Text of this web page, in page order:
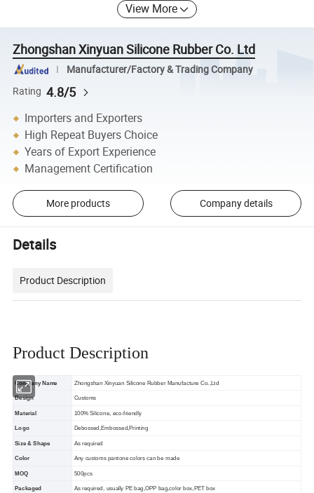
View More
Zhongshan Xinyuan Silicone Rubber Co. Ltd
Manufacturer/Factory & Trading Company
Rating 4.8/5
Importers and Exporters
High Repeat Buyers Choice
Years of Export Experience
Management Certification
More products Company details
Details
Product Description
Product Description
Company Name Zhongshan Xinyuan Silicone Rubber Manufacture Co.,Ltd
Design Customs
Material 100% Silicone, eco-friendly
Logo Debossed,Embossed,Printing
Size & Shape As required
Color Any customs pantone colors can be made
MOQ 500pcs
Packaged As required, usually PE bag,OPP bag,color box,PET box